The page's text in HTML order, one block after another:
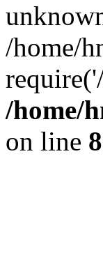
/home/
/home/
on line